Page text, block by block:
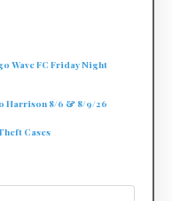
Wave FC Friday Night
Harrison 8/6 & 8/9/26
Cases